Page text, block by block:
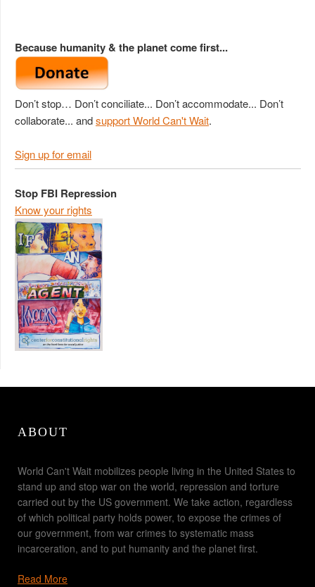
Because humanity & the planet come first...
Don’t stop… Don’t conciliate... Don’t accommodate... Don’t
collaborate... andsupport World Can't Wait.
Sign up for email
Stop FBI Repression
Know your rights
ABOUT
World Can't Wait mobilizes people living in the United States to
stand up and stop war on the world, repression and torture
carried out by the US government. We take action, regardless
of which political party holds power, to expose the crimes of
our government, from war crimes to systematic mass
incarceration, and to put humanity and the planet first.
Read More